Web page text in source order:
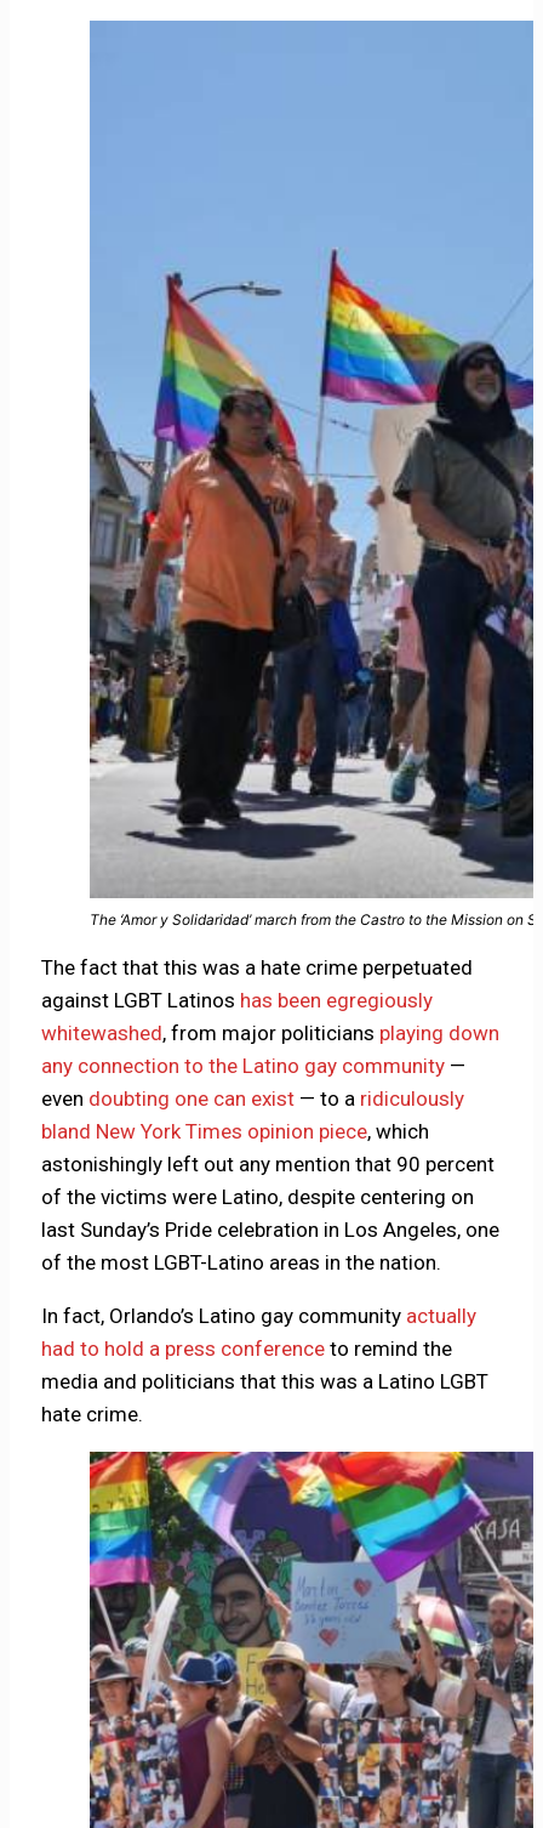
The ‘Amor y Solidaridad’ march from the Castro to the Mission on
The fact that this was a hate crime perpetuated
against LGBT Latinos has been egregiously
whitewashed, from major politicians playing down
any connection to the Latino gay community —
even doubting one can exist — to a ridiculously
bland New York Times opinion piece, which
astonishingly left out any mention that 90 percent
of the victims were Latino, despite centering on
last Sunday’s Pride celebration in Los Angeles, one
of the most LGBT-Latino areas in the nation.
In fact, Orlando’s Latino gay community actually
had to hold a press conference to remind the
media and politicians that this was a Latino LGBT
hate crime.